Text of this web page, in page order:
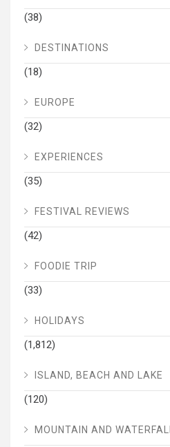
(38)
DESTINATIONS
(18)
EUROPE
(32)
EXPERIENCES
(35)
FESTIVAL REVIEWS
(42)
FOODIE TRIP
(33)
HOLIDAYS
(1,812)
ISLAND, BEACH AND LAKE
(120)
MOUNTAIN AND WATERFALL